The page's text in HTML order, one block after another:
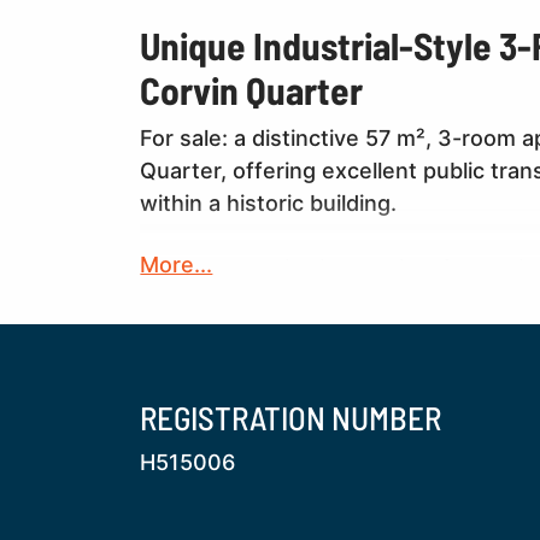
Unique Industrial-Style
Corvin Quarter
For sale: a distinctive 57 m², 3-room
Quarter, offering excellent public
within a historic building.
The property is situated in a former
The apartment itself has been fully
More...
REGISTRATION NUMBER
H515006